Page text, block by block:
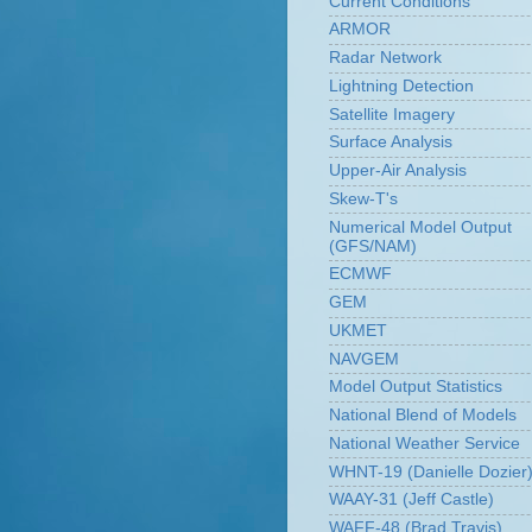
ARMOR
Radar Network
Lightning Detection
Satellite Imagery
Surface Analysis
Upper-Air Analysis
Skew-T's
Numerical Model Output
(GFS/NAM)
ECMWF
GEM
UKMET
NAVGEM
Model Output Statistics
National Blend of Models
National Weather Service
WHNT-19 (Danielle Dozier)
WAAY-31 (Jeff Castle)
WAFF-48 (Brad Travis)